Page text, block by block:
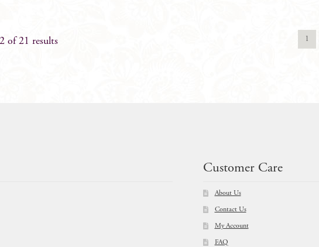
of 21 results 1
Customer Care
About Us
Contact Us
My Account
FAQ